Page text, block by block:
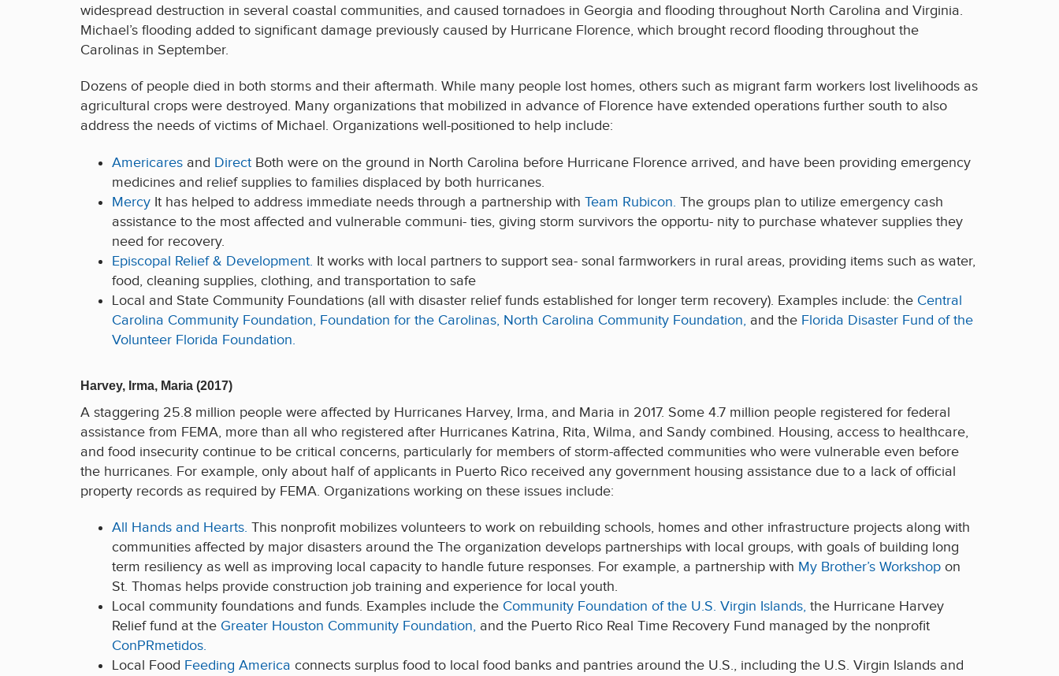
widespread destruction in several coastal communities, and caused tornadoes in Georgia and flooding throughout North Carolina and Virginia.
Michael’s flooding added to significant damage previously caused by Hurricane Florence, which brought record flooding throughout the
Carolinas in September.
Dozens of people died in both storms and their aftermath. While many people lost homes, others such as migrant farm workers lost livelihoods as
agricultural crops were destroyed. Many organizations that mobilized in advance of Florence have extended operations further south to also
address the needs of victims of Michael. Organizations well-positioned to help include:
Americares and Direct Both were on the ground in North Carolina before Hurricane Florence arrived, and have been providing emergency
medicines and relief supplies to families displaced by both hurricanes.
Mercy It has helped to address immediate needs through a partnership with Team Rubicon. The groups plan to utilize emergency cash
assistance to the most affected and vulnerable communi- ties, giving storm survivors the opportu- nity to purchase whatever supplies they
need for recovery.
Episcopal Relief & Development. It works with local partners to support sea- sonal farmworkers in rural areas, providing items such as water,
food, cleaning supplies, clothing, and transportation to safe
Local and State Community Foundations (all with disaster relief funds established for longer term recovery). Examples include: the Central
Carolina Community Foundation, Foundation for the Carolinas, North Carolina Community Foundation, and the Florida Disaster Fund of the
Volunteer Florida Foundation.
Harvey, Irma, Maria (2017)
A staggering 25.8 million people were affected by Hurricanes Harvey, Irma, and Maria in 2017. Some 4.7 million people registered for federal
assistance from FEMA, more than all who registered after Hurricanes Katrina, Rita, Wilma, and Sandy combined. Housing, access to healthcare,
and food insecurity continue to be critical concerns, particularly for members of storm-affected communities who were vulnerable even before
the hurricanes. For example, only about half of applicants in Puerto Rico received any government housing assistance due to a lack of official
property records as required by FEMA. Organizations working on these issues include:
All Hands and Hearts. This nonprofit mobilizes volunteers to work on rebuilding schools, homes and other infrastructure projects along with
communities affected by major disasters around the The organization develops partnerships with local groups, with goals of building long
term resiliency as well as improving local capacity to handle future responses. For example, a partnership with My Brother’s Workshop on
St. Thomas helps provide construction job training and experience for local youth.
Local community foundations and funds. Examples include the Community Foundation of the U.S. Virgin Islands, the Hurricane Harvey
Relief fund at the Greater Houston Community Foundation, and the Puerto Rico Real Time Recovery Fund managed by the nonprofit
ConPRmetidos.
Local Food Feeding America connects surplus food to local food banks and pantries around the U.S., including the U.S. Virgin Islands and